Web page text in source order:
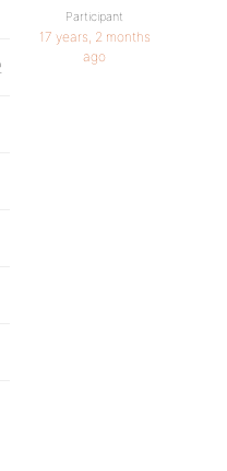
Participant
17 years, 2 months
ago